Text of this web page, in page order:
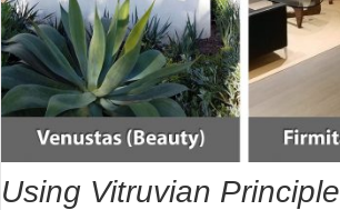
Using Vitruvian